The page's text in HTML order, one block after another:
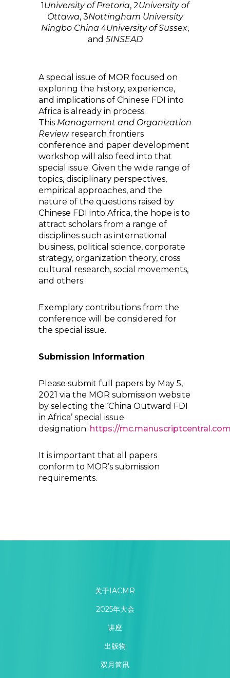
1University of Pretoria, 2University of
Ottawa, 3Nottingham University
Ningbo China 4University of Sussex,
and 5INSEAD
A special issue of MOR focused on
exploring the history, experience,
and implications of Chinese FDI into
Africa is already in process.
This Management and Organization
Reviewresearch frontiers
conference and paper development
workshop will also feed into that
special issue. Given the wide range of
topics, disciplinary perspectives,
empirical approaches, and the
nature of the questions raised by
Chinese FDI into Africa, the hope is to
attract scholars from a range of
disciplines such as international
business, political science, corporate
strategy, organization theory, cross
cultural research, social movements,
and others.
Exemplary contributions from the
conference will be considered for
the special issue.
Submission Information
Please submit full papers by May 5,
2021 via the MOR submission website
by selecting the ‘China Outward FDI
in Africa’ special issue
designation: https://
It is important that all papers
conform to MOR’s submission
requirements.
关于IACMR
2025年大会
讲座
出版物
双月简讯